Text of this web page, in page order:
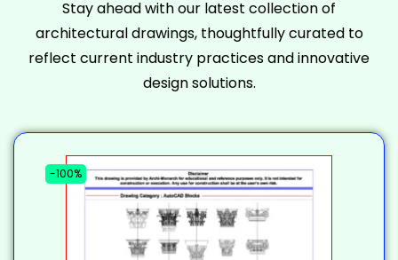
Stay ahead with our latest collection of
architectural drawings, thoughtfully curated to
reflect current industry practices and innovative
design solutions.
-100%